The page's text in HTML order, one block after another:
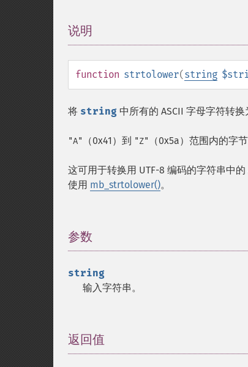
说明
function strtolower(string
将 string 中所有的 ASCII 字母字符转换
"A" （0x41）到 "Z" （0x5a）范围内的字
这可用于转换用 UTF-8 编码的字符串中
使用 mb_strtolower()。
参数
string
输入字符串。
返回值